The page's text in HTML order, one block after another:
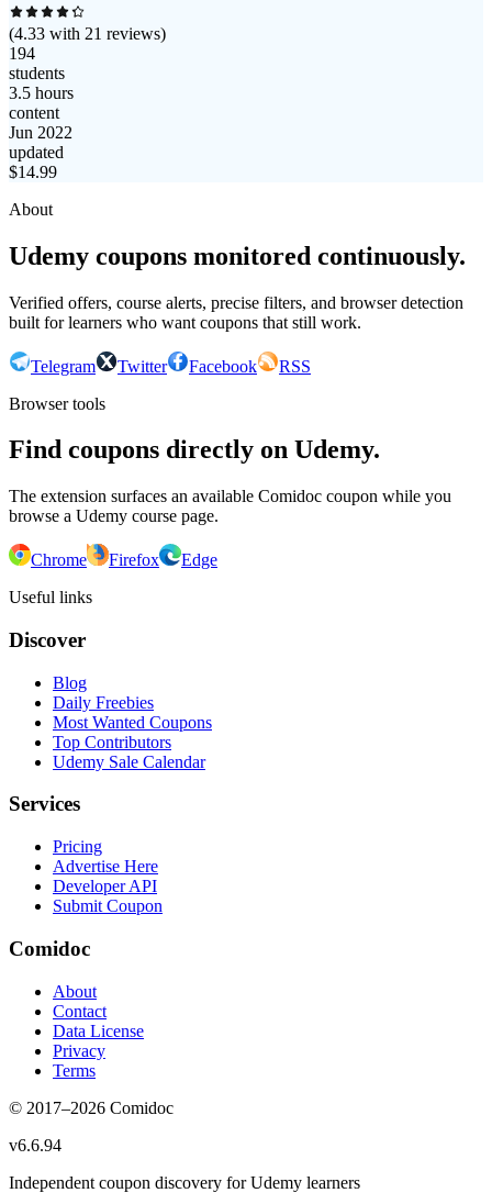
(4.33 with 21 reviews)
194
students
3.5 hours
content
Jun 2022
updated
$14.99
About
Udemy coupons monitored continuously.
Verified offers, course alerts, precise filters, and browser detection
built for learners who want coupons that still work.
Telegram Twitter Facebook
RSS
Browser tools
Find coupons directly on Udemy.
The extension surfaces an available Comidoc coupon while you
browse a Udemy course page.
Chrome Firefox
Edge
Useful links
Discover
Blog
Daily Freebies
Most Wanted Coupons
Top Contributors
Udemy Sale Calendar
Services
Pricing
Advertise Here
Developer API
Submit Coupon
Comidoc
About
Contact
Data License
Privacy
Terms
© 2017–2026 Comidoc
v6.6.94
Independent coupon discovery for Udemy learners